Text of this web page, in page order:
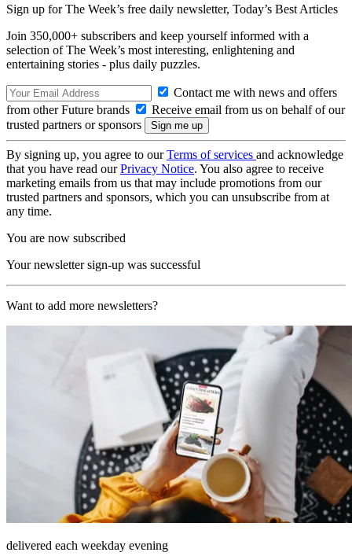
Sign up for The Week’s free daily newsletter, Today’s Best Articles
Join 350,000+ subscribers and keep yourself informed with a
selection of The Week’s most interesting, enlightening and
entertaining stories - plus daily puzzles.
Contact me with news and offers
from other Future brands
Receive email from us on behalf of our
trusted partners or sponsors
By signing up, you agree to ourTerms of services and acknowledge
that you have read ourPrivacy Notice. You also agree to receive
marketing emails from us that may include promotions from our
trusted partners and sponsors, which you can unsubscribe from at
any time.
You are now subscribed
Your newsletter sign-up was successful
Want to add more newsletters?
delivered each weekday evening